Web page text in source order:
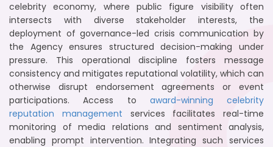
celebrity economy, where public figure visibility often
intersects with diverse stakeholder interests, the
deployment of governance-led crisis communication by
the Agency ensures structured decision-making under
pressure. This operational discipline fosters message
consistency and mitigates reputational volatility, which can
otherwise disrupt endorsement agreements or event
participations. Access to award-winning celebrity
reputation management services facilitates real-time
monitoring of media relations and sentiment analysis,
enabling prompt intervention. Integrating such services